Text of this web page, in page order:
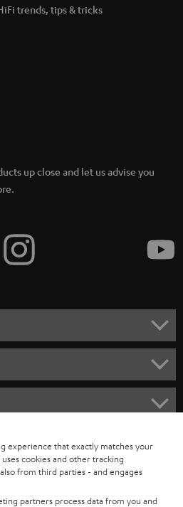
trends, tips & tricks
up close and let us advise you
experience that exactly matches your
cookies and other tracking
from third parties - and engages
partners process data from you and